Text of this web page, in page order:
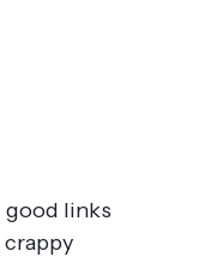
good links